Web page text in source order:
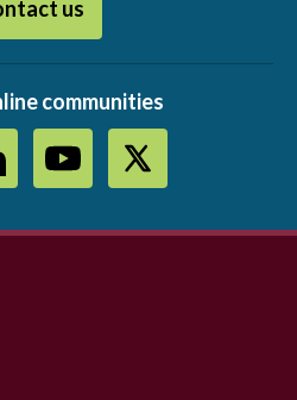
us
communities